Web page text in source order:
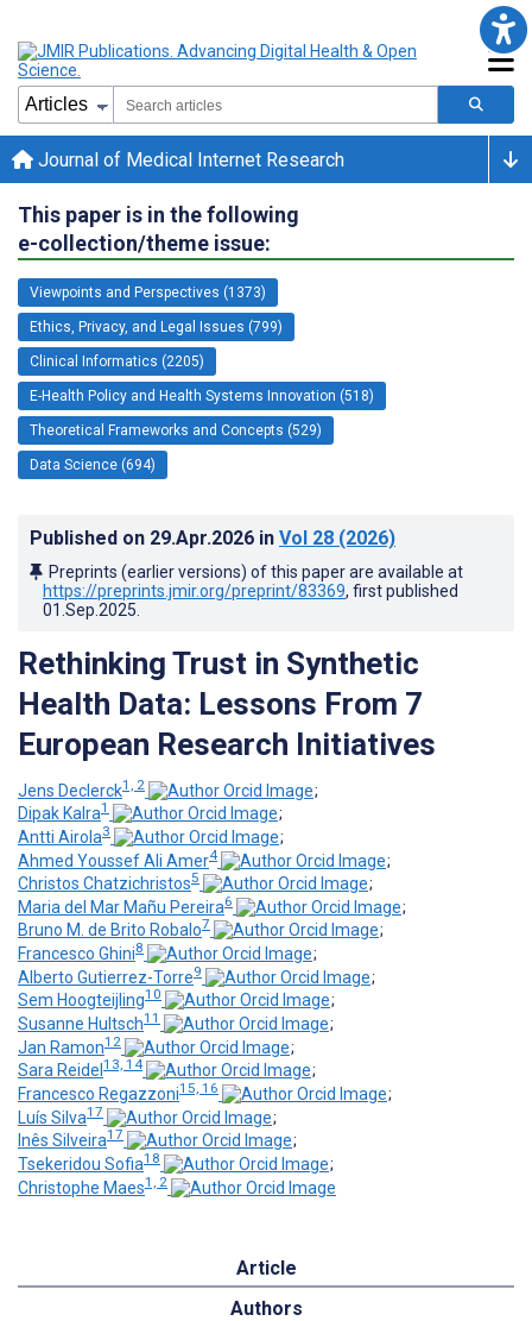
Journal of Medical Internet Research
This paper is in the following
e-collection/theme issue:
Viewpoints and Perspectives (1373)
Ethics, Privacy, and Legal Issues (799)
Clinical Informatics (2205)
E-Health Policy and Health Systems Innovation (518)
Theoretical Frameworks and Concepts (529)
Data Science (694)
Published on 29.Apr.2026 in Vol 28 (2026)
Preprints (earlier versions) of this paper are available at
https://preprints.jmir.org/preprint/83369, first published
01.Sep.2025
Rethinking Trust in Synthetic
Health Data: Lessons From 7
European Research Initiatives
Jens Declerck1, 2
;
Dipak Kalra1
;
Antti Airola3
;
Ahmed Youssef Ali Amer4
;
Christos Chatzichristos5
;
Maria del Mar Mañu Pereira6
;
Bruno M. de Brito Robalo7
;
Francesco Ghini8
;
Alberto Gutierrez-Torre9
;
Sem Hoogteijling10
;
Susanne Hultsch11
;
Jan Ramon12
;
Sara Reidel 13, 14
;
Francesco Regazzoni15, 16
;
Luís Silva17
;
Inês Silveira17
;
Tsekeridou Sofia18
;
Christophe Maes1, 2
Article
Authors